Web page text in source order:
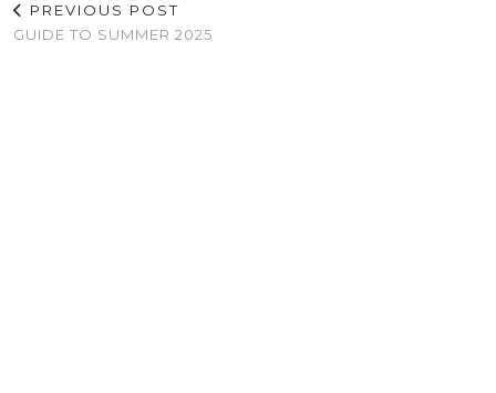
PREVIOUS POST
GUIDE TO SUMMER 2025